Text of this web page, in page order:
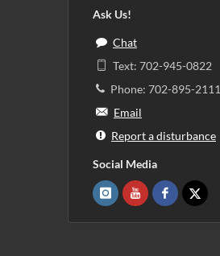
Ask Us!
Chat
Text: 702-945-0822
Phone: 702-895-2111
Email
Report a disturbance
Social Media